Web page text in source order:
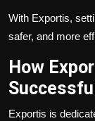
With Exportis,
safer, and more
How
Exportis is